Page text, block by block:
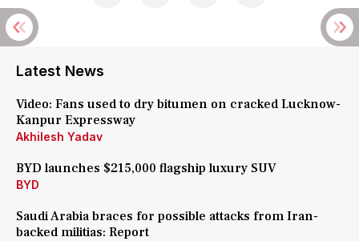
Latest News
Video: Fans used to dry bitumen on cracked Lucknow-
Kanpur Expressway
Akhilesh Yadav
BYD launches $215,000 flagship luxury SUV
BYD
Saudi Arabia braces for possible attacks from Iran-
backed militias: Report